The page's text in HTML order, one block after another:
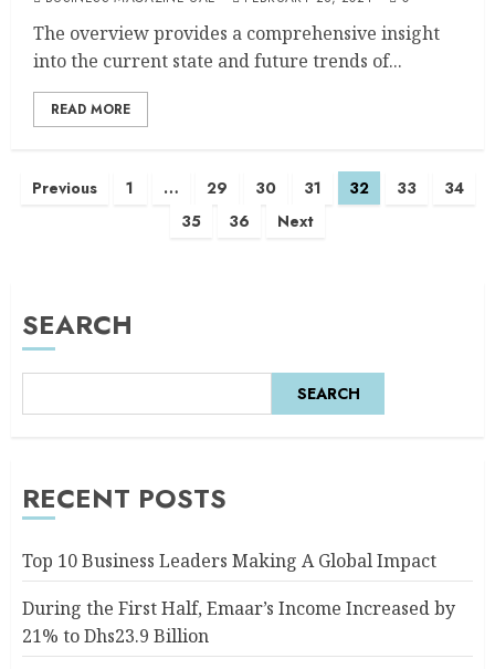
The overview provides a comprehensive insight
into the current state and future trends of...
READ MORE
Previous 1 … 29 30 31 32 33
34
35
36 Next
SEARCH
SEARCH
RECENT POSTS
Top 10 Business Leaders Making A Global Impact
During the First Half, Emaar’s Income Increased by
21% to Dhs23.9 Billion